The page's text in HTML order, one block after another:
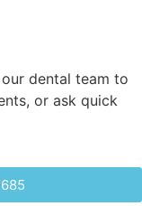
dental team to
or ask quick